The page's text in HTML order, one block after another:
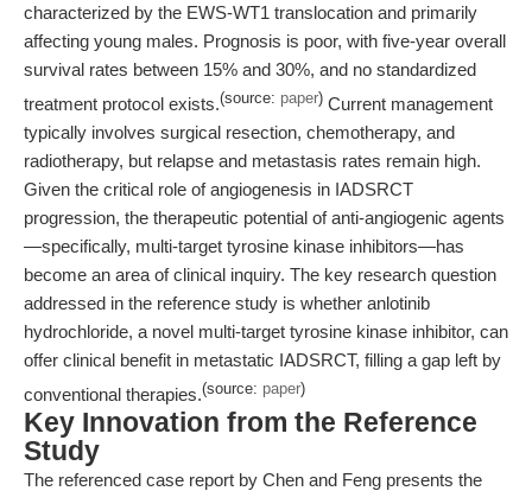
characterized by the EWS-WT1 translocation and primarily
affecting young males. Prognosis is poor, with five-year overall
survival rates between 15% and 30%, and no standardized
treatment protocol exists.(source: paper) Current management
typically involves surgical resection, chemotherapy, and
radiotherapy, but relapse and metastasis rates remain high.
Given the critical role of angiogenesis in IADSRCT
progression, the therapeutic potential of anti-angiogenic agents
—specifically, multi-target tyrosine kinase inhibitors—has
become an area of clinical inquiry. The key research question
addressed in the reference study is whether anlotinib
hydrochloride, a novel multi-target tyrosine kinase inhibitor, can
offer clinical benefit in metastatic IADSRCT, filling a gap left by
conventional therapies.(source: paper)
Key Innovation from the Reference
Study
The referenced case report by Chen and Feng presents the